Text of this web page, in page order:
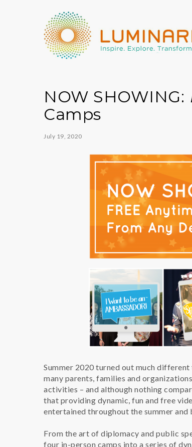
NOW SHOWING:
Camps
July 19, 2020
Summer 2020 turned out much
many parents, families and
activities – and although nothing
that providing dynamic, fun and free
entertained throughout the summer and
From the art of diplomacy and public
four in-person camps into a series of